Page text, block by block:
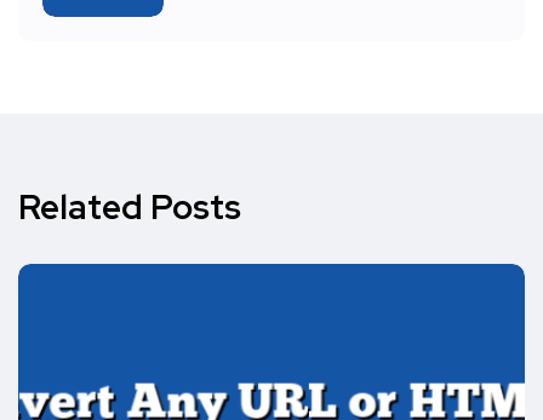
Related Posts